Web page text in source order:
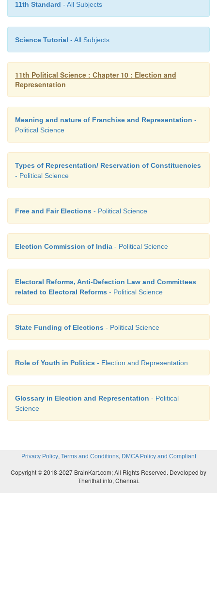
11th Standard - All Subjects
Science Tutorial - All Subjects
11th Political Science : Chapter 10 : Election and
Representation
Meaning and nature of Franchise and Representation -
Political Science
Types of Representation/ Reservation of Constituencies
- Political Science
Free and Fair Elections - Political Science
Election Commission of India - Political Science
Electoral Reforms, Anti-Defection Law and Committees
related to Electoral Reforms - Political Science
State Funding of Elections - Political Science
Role of Youth in Politics - Election and Representation
Glossary in Election and Representation - Political
Science
Privacy Policy, Terms and Conditions, DMCA Policy and Compliant
Copyright © 2018-2027 BrainKart.com; All Rights Reserved. Developed by
Therithal info, Chennai.